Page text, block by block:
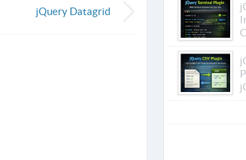
jQuery Datagrid